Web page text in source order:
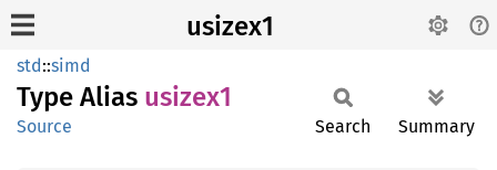
usizex1
std::simd
Type Alias usizex1
Search Summary
Source